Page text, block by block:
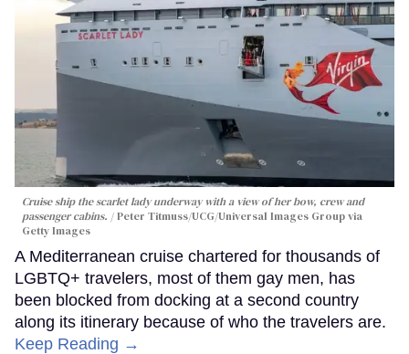
Cruise ship the scarlet lady underway with a view of her bow, crew and
passenger cabins.
Peter Titmuss/UCG/Universal Images Group via
Getty Images
A Mediterranean cruise chartered for thousands of
LGBTQ+ travelers, most of them gay men, has
been blocked from docking at a second country
along its itinerary because of who the travelers are.
Keep Reading →